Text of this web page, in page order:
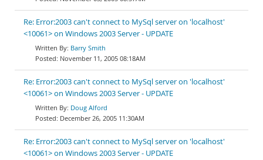
Re: Error:2003 can't connect to MySql server on 'localhost'
<10061> on Windows 2003 Server - UPDATE
Barry Smith
November 11, 2005 08:18AM
Re: Error:2003 can't connect to MySql server on 'localhost'
<10061> on Windows 2003 Server - UPDATE
Doug Alford
December 26, 2005 11:30AM
Re: Error:2003 can't connect to MySql server on 'localhost'
<10061> on Windows 2003 Server - UPDATE